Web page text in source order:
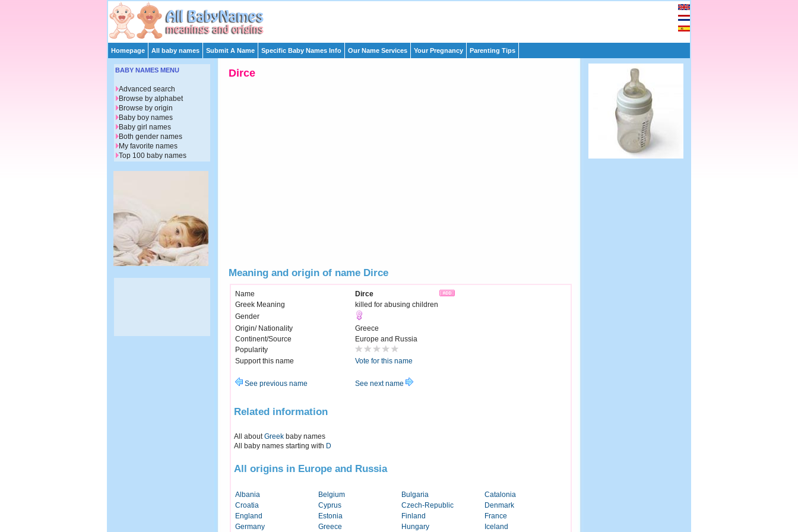
Homepage All baby names Submit A Name Specific Baby Names Info Our Name Services Your Pregnancy Parenting Tips
Dirce
Meaning and origin of name Dirce
Name
Dirce
Greek Meaning
killed for abusing children
Gender
Origin/ Nationality
Greece
Continent/Source
Europe and Russia
Popularity
Support this name
Vote for this name
See previous name See next name
Related information
All aboutGreek baby names
All baby names starting with D
All origins in Europe and Russia
Albania Belgium Bulgaria
Catalonia
Croatia
Cyprus Czech-Republic
Denmark
England
Estonia Finland
France
Germany
Greece Hungary Iceland
BABY NAMES MENU
Advanced search
Browse by alphabet
Browse by origin
Baby boy names
Baby girl names
Both gender names
My favorite names
Top 100 baby names